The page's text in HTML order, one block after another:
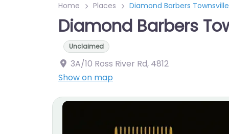
Home Places Diamond Barbers Townsville
Diamond Barbers
Unclaimed
3A/10 Ross River Rd, 4812
Show on map